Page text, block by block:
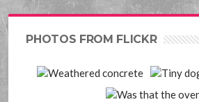
PHOTOS FROM FLICKR